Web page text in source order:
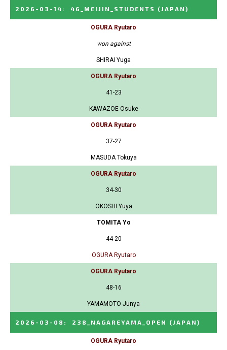
2026-03-14 : 46_MEIJIN_STUDENTS (JAPAN)
OGURA Ryutaro
won against
SHIRAI Yuga
OGURA Ryutaro
41-23
KAWAZOE Osuke
OGURA Ryutaro
37-27
MASUDA Tokuya
OGURA Ryutaro
34-30
OKOSHI Yuya
TOMITA Yo
44-20
OGURA Ryutaro
OGURA Ryutaro
48-16
YAMAMOTO Junya
2026-03-08 : 238_NAGAREYAMA_OPEN (JAPAN)
OGURA Ryutaro